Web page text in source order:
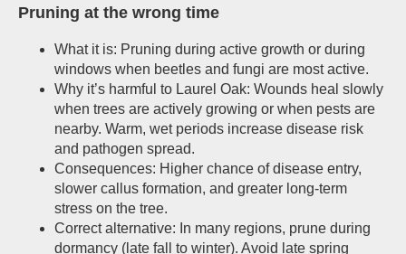
Pruning at the wrong time
What it is: Pruning during active growth or during
windows when beetles and fungi are most active.
Why it’s harmful to Laurel Oak: Wounds heal slowly
when trees are actively growing or when pests are
nearby. Warm, wet periods increase disease risk
and pathogen spread.
Consequences: Higher chance of disease entry,
slower callus formation, and greater long-term
stress on the tree.
Correct alternative: In many regions, prune during
dormancy (late fall to winter). Avoid late spring